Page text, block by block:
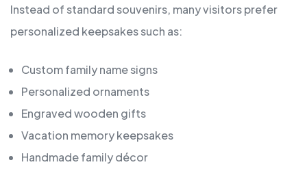
Instead of standard souvenirs, many visitors prefer
personalized keepsakes such as:
Custom family name signs
Personalized ornaments
Engraved wooden gifts
Vacation memory keepsakes
Handmade family décor